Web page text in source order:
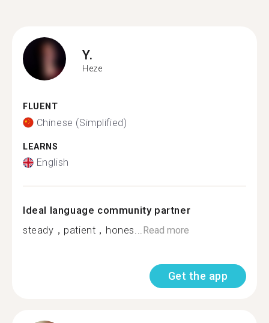
Y.
Heze
FLUENT
Chinese (Simplified)
LEARNS
English
Ideal language community partner
steady，patient，hones...Read more
Get the app